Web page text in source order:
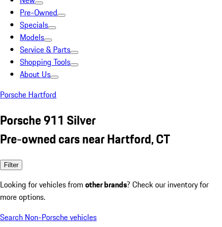
Pre-Owned
Specials
Models
Service & Parts
Shopping Tools
About Us
Porsche Hartford
Porsche 911 Silver
Pre-owned cars near Hartford, CT
Filter
Looking for vehicles from other brands? Check our inventory for
more options.
Search Non-Porsche vehicles